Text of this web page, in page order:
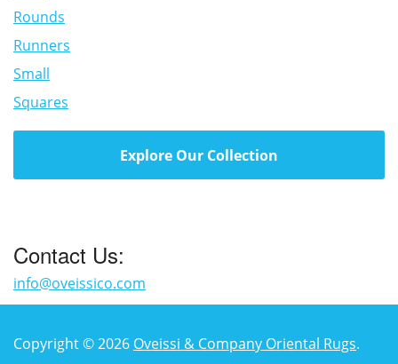
Rounds
Runners
Small
Squares
Explore Our Collection
Contact Us:
info@oveissico.com
Copyright © 2026 Oveissi & Company Oriental Rugs.